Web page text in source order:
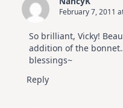
February 7, 2011
So brilliant, Vicky!
addition of the
blessings~
Reply